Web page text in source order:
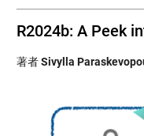
R2024b: A Peek
著者Sivylla